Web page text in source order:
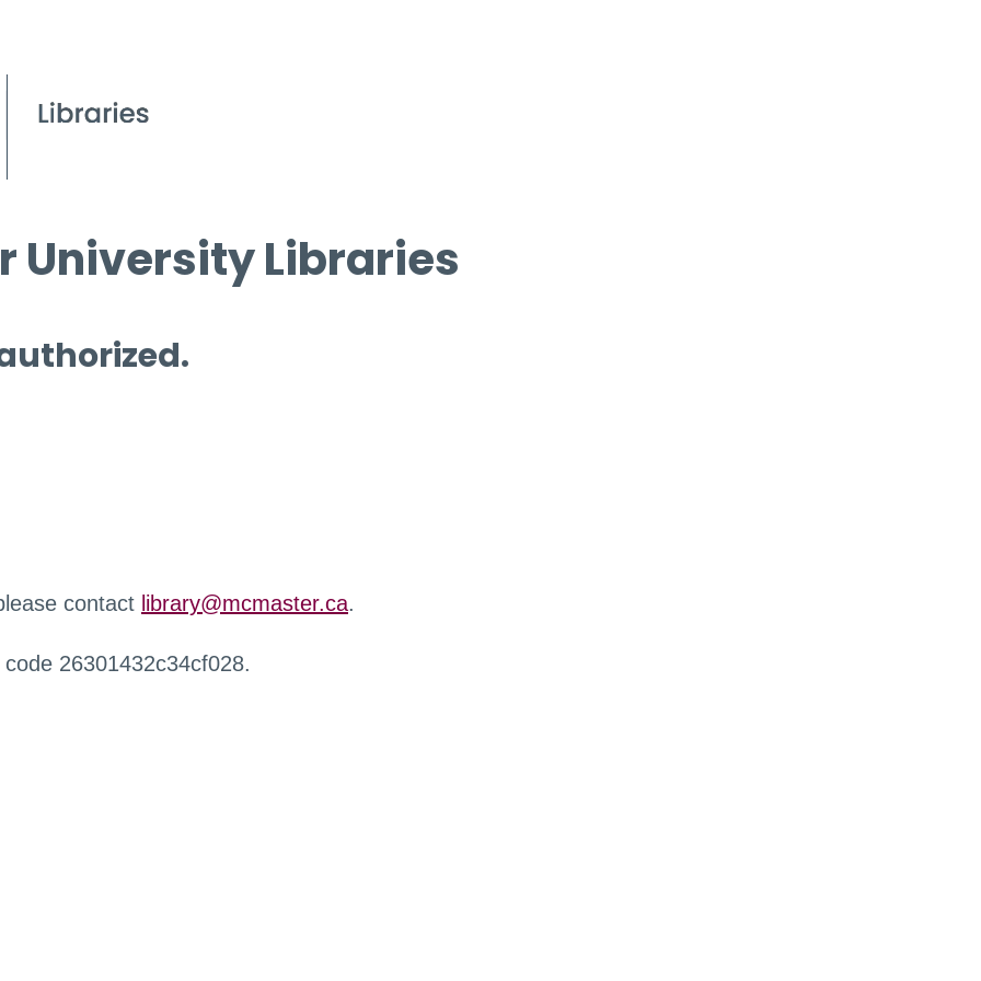
University Libraries
contact library@mcmaster.ca.
26301432c34cf028.